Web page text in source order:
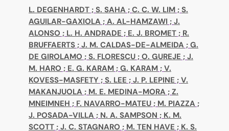
L. DEGENHARDT ; S. SAHA ; C. C. W. LIM ; S.
AGUILAR-GAXIOLA ; A. AL-HAMZAWI ; J.
ALONSO ; L. H. ANDRADE ; E. J. BROMET ; R.
BRUFFAERTS ; J. M. CALDAS-DE-ALMEIDA ; G.
DE GIROLAMO ; S. FLORESCU ; O. GUREJE ; J.
M. HARO ; E. G. KARAM ; G. KARAM ; V.
KOVESS-MASFETY ; S. LEE ; J. P. LEPINE ; V.
MAKANJUOLA ; M. E. MEDINA-MORA ; Z.
MNEIMNEH ; F. NAVARRO-MATEU ; M. PIAZZA ;
J. POSADA-VILLA ; N. A. SAMPSON ; K. M.
SCOTT ; J. C. STAGNARO ; M. TEN HAVE ; K. S.